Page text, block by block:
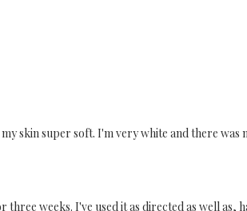
skin super soft. I'm very white and there
weeks. I've used it as directed as well as,